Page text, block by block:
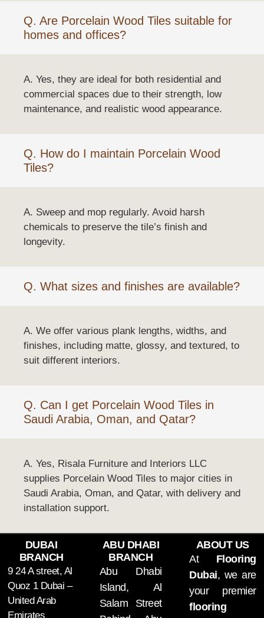
Q. Are Porcelain Wood Tiles suitable for
homes and offices?
A. Yes, they are ideal for both residential and
commercial spaces due to their strength, low
maintenance, and realistic wood appearance.
Q. How do I maintain Porcelain Wood
Tiles?
A. Sweep and mop regularly. Avoid harsh
chemicals to preserve the tile’s finish and
longevity.
Q. What sizes and finishes are available?
A. We offer various plank lengths, widths, and
finishes, including matte, glossy, and textured, to
suit different interiors.
Q. Can I get Porcelain Wood Tiles in
Saudi Arabia, Oman, and Qatar?
A. Yes, Risala Furniture and Interiors LLC
supplies Porcelain Wood Tiles to major cities in
Saudi Arabia, Oman, and Qatar, with delivery and
installation support.
DUBAI
BRANCH
9 24 A street, Al
Quoz 1 Dubai –
United Arab
Emirates
ABU DHABI
BRANCH
Abu Dhabi
Island, Al
Salam Street
ABOUT US
At Flooring
Dubai, we are
your premier
flooring